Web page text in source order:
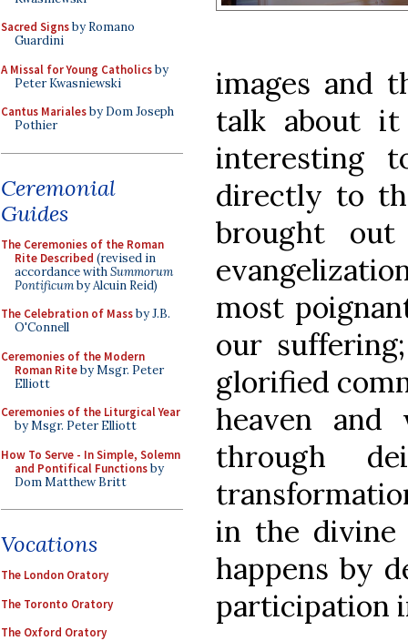
Sacred Signsby Romano
Guardini
A Missal for Young Catholicsby
Peter Kwasniewski
Cantus Marialesby Dom Joseph
Pothier
Ceremonial
Guides
The Ceremonies of the Roman
Rite Described (revised in
accordance withSummorum
Pontificumby Alcuin Reid)
The Celebration of Massby J.B.
O'Connell
Ceremonies of the Modern
Roman Riteby Msgr. Peter
Elliott
Ceremonies of the Liturgical Year
by Msgr. Peter Elliott
How To Serve - In Simple, Solemn
and Pontifical Functionsby
Dom Matthew Britt
Vocations
The London Oratory
The Toronto Oratory
The Oxford Oratory
images and
talk about
interesting
directly to
brought
most
our
glorified
heaven
through
in the divine
happens by
participation